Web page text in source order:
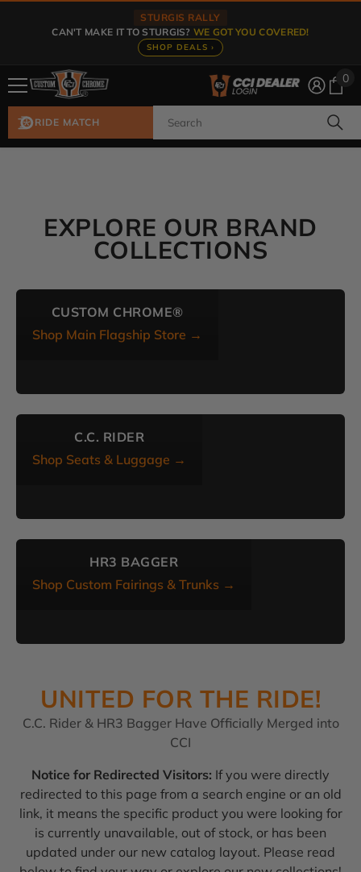
STURGIS RALLY
CAN'T MAKE IT TO STURGIS?WE GOT YOU COVERED!
SHOP DEALS ›
0
0
RIDE MATCH
EXPLORE OUR BRAND
COLLECTIONS
CUSTOM CHROME®
Shop Main Flagship Store →
C.C. RIDER
Shop Seats & Luggage →
HR3 BAGGER
Shop Custom Fairings & Trunks →
UNITED FOR THE RIDE!
C.C. Rider & HR3 Bagger Have Officially Merged into
CCI
Notice for Redirected Visitors: If you were directly
redirected to this page from a search engine or an old
link, it means the specific product you were looking for
is currently unavailable, out of stock, or has been
updated under our new catalog layout. Please read